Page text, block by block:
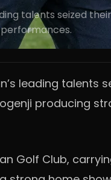
talents seized
leading talents
producing
Golf Club,